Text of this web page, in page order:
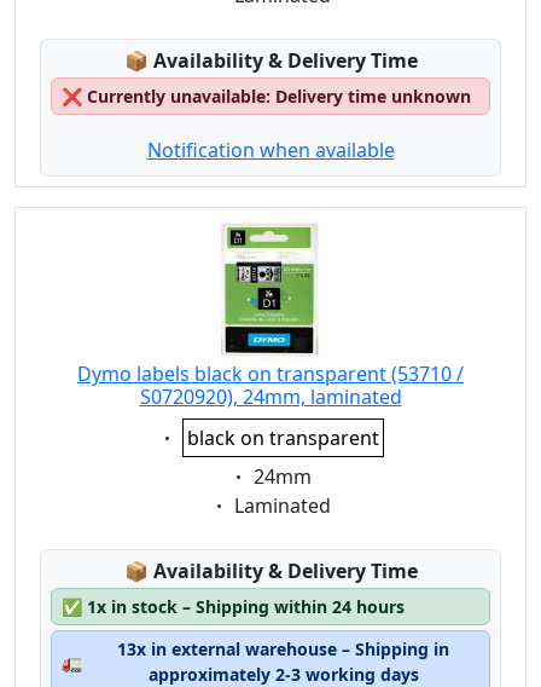
📦 Lagerstatus:
Availability & Delivery Time
❌ Currently unavailable: Delivery time unknown
Notification when available
Dymo labels black on transparent (53710 /
S0720920), 24mm, laminated
Eigenschaft:
black on transparent
Eigenschaft:
24mm
Eigenschaft:
Laminated
📦 Lagerstatus:
Availability & Delivery Time
✅ 1x in stock – Shipping within 24 hours
🚛
13x in external warehouse – Shipping in
approximately 2-3 working days